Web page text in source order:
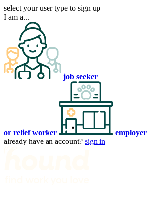
select your user type to sign up
I am a...
job seeker
or relief worker
employer
already have an account? sign in